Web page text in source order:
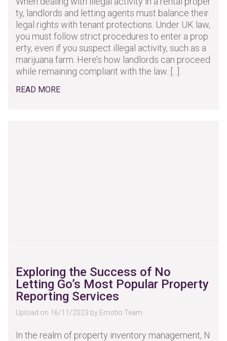
ty, landlords and letting agents must balance their
legal rights with tenant protections. Under UK law,
you must follow strict procedures to enter a prop
erty, even if you suspect illegal activity, such as a
marijuana farm. Here’s how landlords can proceed
while remaining compliant with the law. [...]
READ MORE
Exploring the Success of No
Letting Go’s Most Popular Property
Reporting Services
Upload on 16/11/2023 by Emotio Team
In the realm of property inventory management, N